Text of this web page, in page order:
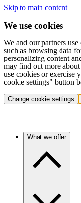
Skip to main content
We use cookies
We and our partners use
such as browsing data
personalizing content
may find out more
use cookies or exercise
cookie settings" button
Change cookie settings
What we offer